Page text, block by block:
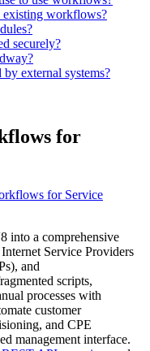
existing workflows?
securely?
external systems?
for
for Service
into a comprehensive
Service Providers
and
scripts,
processes with
customer
and CPE
management interface.